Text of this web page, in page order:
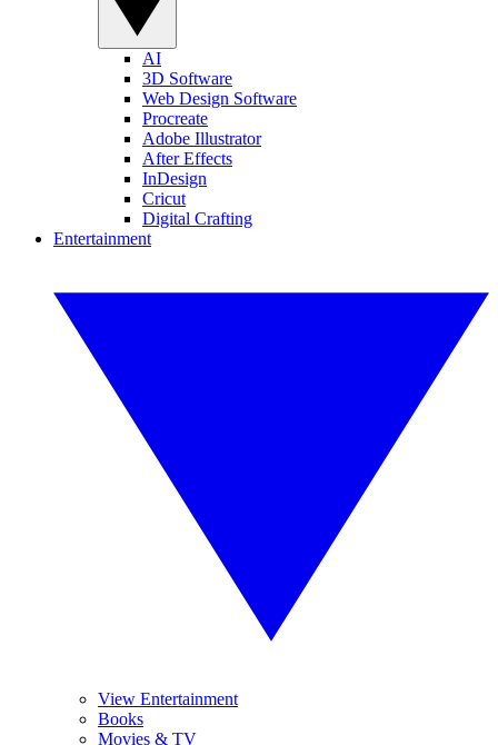
AI
3D Software
Web Design Software
Procreate
Adobe Illustrator
After Effects
InDesign
Cricut
Digital Crafting
Entertainment
View Entertainment
Books
Movies & TV